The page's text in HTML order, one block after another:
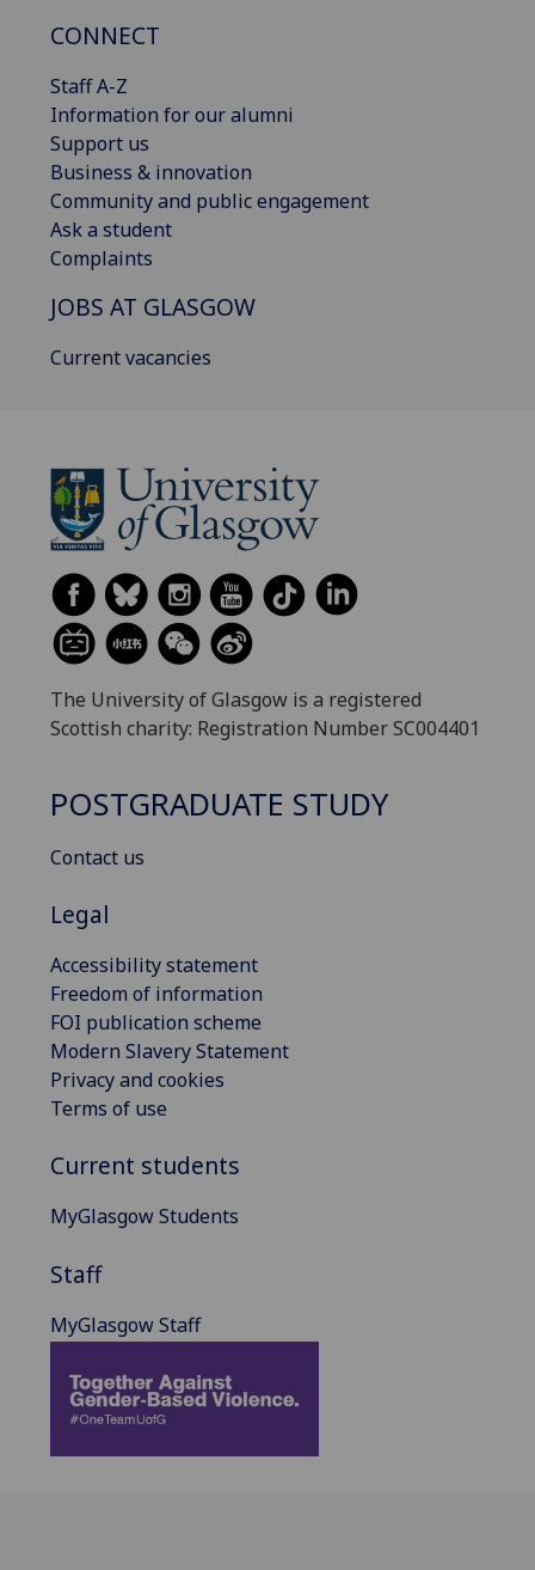
CONNECT
Staff A-Z
Information for our alumni
Support us
Business & innovation
Community and public engagement
Ask a student
Complaints
JOBS AT GLASGOW
Current vacancies
The University of Glasgow is a registered
Scottish charity: Registration Number SC004401
POSTGRADUATE STUDY
Contact us
Legal
Accessibility statement
Freedom of information
FOI publication scheme
Modern Slavery Statement
Privacy and cookies
Terms of use
Current students
MyGlasgow Students
Staff
MyGlasgow Staff